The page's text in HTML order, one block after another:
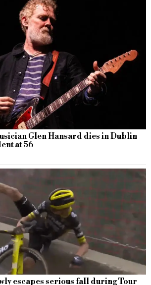
Glen Hansard dies in Dublin
at 56
escapes serious fall during Tour